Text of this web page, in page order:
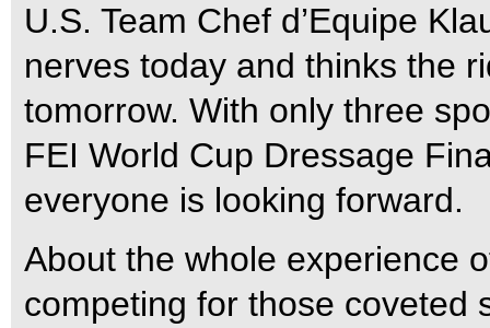
U.S. Team Chef d’Equipe
nerves today and thinks the
tomorrow. With only three
FEI World Cup Dressage
everyone is looking forward.
About the whole experience
competing for those coveted